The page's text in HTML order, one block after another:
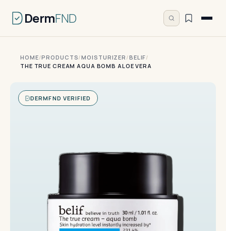
DermFND
HOME/PRODUCTS/MOISTURIZER /BELIF/
THE TRUE CREAM AQUA BOMB ALOE VERA
DERMFND VERIFIED